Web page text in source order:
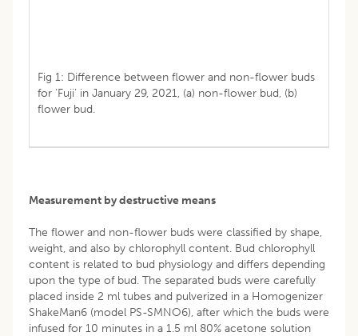
Fig 1: Difference between flower and non-flower buds
for ‘Fuji’ in January 29, 2021, (a) non-flower bud, (b)
flower bud.
Measurement by destructive means
The flower and non-flower buds were classified by shape,
weight, and also by chlorophyll content. Bud chlorophyll
content is related to bud physiology and differs depending
upon the type of bud. The separated buds were carefully
placed inside 2 ml tubes and pulverized in a Homogenizer
ShakeMan6 (model PS-SMNO6), after which the buds were
infused for 10 minutes in a 1.5 ml 80% acetone solution